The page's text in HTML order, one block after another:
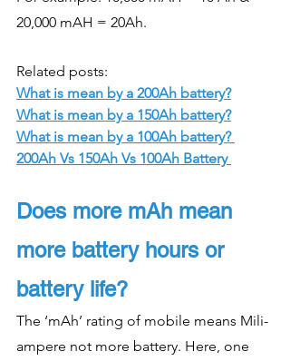
20,000 mAH = 20Ah.
Related posts:
What is mean by a 200Ah battery?
What is mean by a 150Ah battery?
What is mean by a 100Ah battery?
200Ah Vs 150Ah Vs 100Ah Battery
Does more mAh mean
more battery hours or
battery life?
The ‘mAh’ rating of mobile means Mili-
ampere not more battery. Here, one